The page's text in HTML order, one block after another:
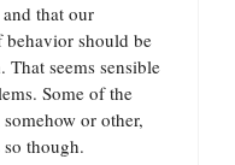
that our
behavior should be
seems sensible
Some of the
or other,
so though.